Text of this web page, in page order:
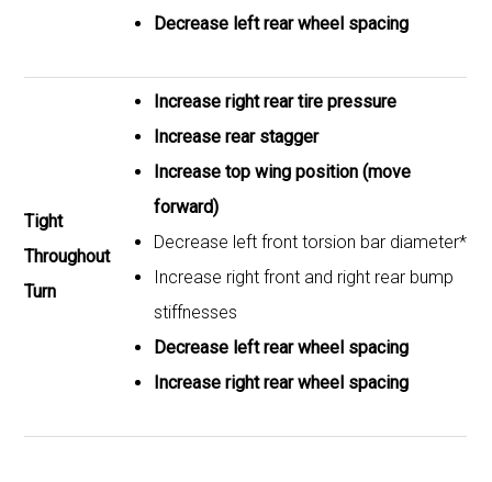
Decrease left rear wheel spacing
Tight
Throughout
Turn
Increase right rear tire pressure
Increase rear stagger
Increase top wing position (move
forward)
Decrease left front torsion bar diameter*
Increase right front and right rear bump
stiffnesses
Decrease left rear wheel spacing
Increase right rear wheel spacing